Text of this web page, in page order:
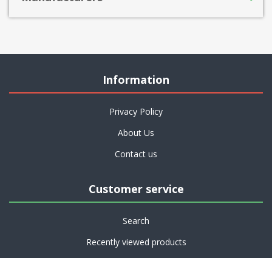
Information
Privacy Policy
About Us
Contact us
Customer service
Search
Recently viewed products